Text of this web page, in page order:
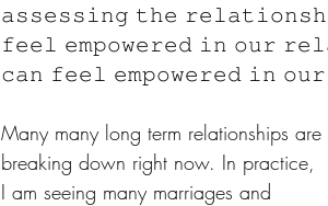
𝚊𝚜𝚜𝚎𝚜𝚜𝚒𝚗𝚐 𝚝𝚑𝚎
𝚏𝚎𝚎𝚕 𝚎𝚖𝚙𝚘𝚠𝚎𝚛𝚎𝚍 𝚒𝚗 𝚘𝚞𝚛
𝚌𝚊𝚗 𝚏𝚎𝚎𝚕 𝚎𝚖𝚙𝚘𝚠𝚎𝚛𝚎𝚍 𝚒𝚗
Many many long term relationships are
breaking down right now. In practice,
I am seeing many marriages and